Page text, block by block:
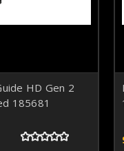
HD Gen 2
185681